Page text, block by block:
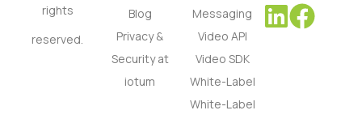
rights
reserved.
Blog
Privacy &
Security at
iotum
Messaging
Video API
Video SDK
White-Label
White-Label